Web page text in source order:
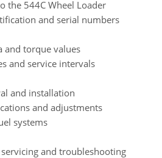
the 544C Wheel Loader
and serial numbers
and torque values
and service intervals
and installation
and adjustments
systems
and troubleshooting